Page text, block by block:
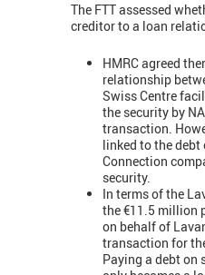
The FTT assessed
creditor to a loan
HMRC agreed
relationship
Swiss Centre
the security by
transaction.
linked to the debt
Connection
security.
In terms of the
the €11.5 million
on behalf of
transaction for
Paying a debt on